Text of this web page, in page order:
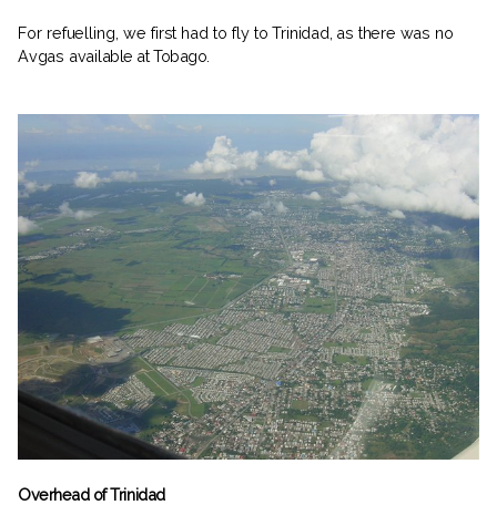
For refuelling, we first had to fly toTrinidad, as there was no
Avgas avail­able at Tobago.
Overhead of Trinidad